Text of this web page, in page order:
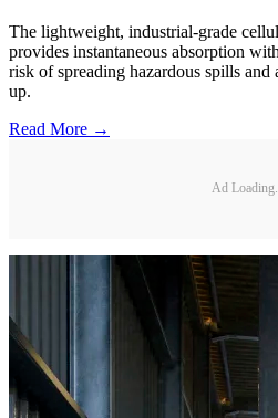
The lightweight, industrial-grade
provides instantaneous absorption
risk of spreading hazardous spills
up.
Read More →
Ad